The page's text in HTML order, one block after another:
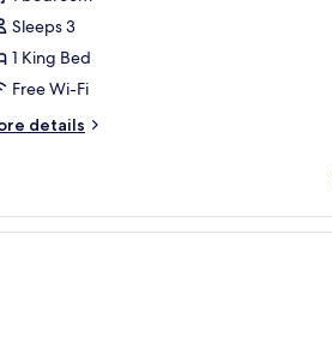
Sleeps 3
1 King Bed
Free Wi-Fi
details